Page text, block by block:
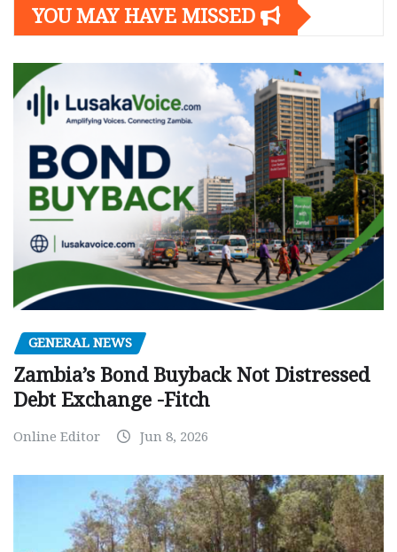
YOU MAY HAVE MISSED
GENERAL NEWS
Zambia’s Bond Buyback Not Distressed
Debt Exchange -Fitch
Online Editor Jun 8, 2026